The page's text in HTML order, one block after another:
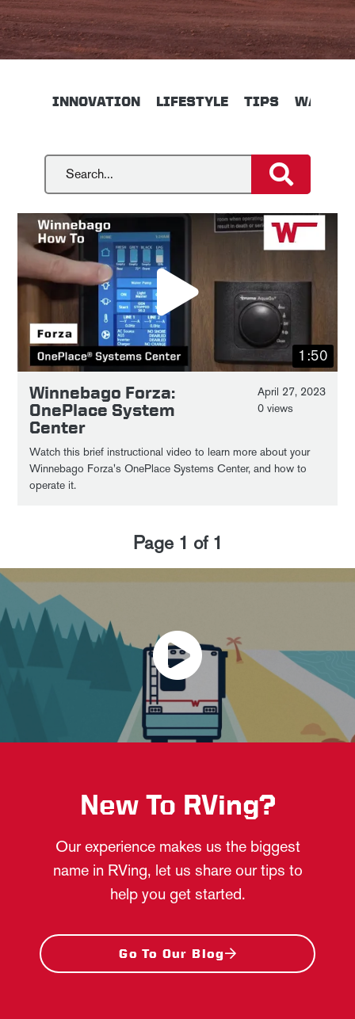
INNOVATION LIFESTYLE TIPS
1:50
Winnebago Forza:
OnePlace System
Center
April 27, 2023
0 views
Watch this brief instructional video to learn more about your
Winnebago Forza's OnePlace Systems Center, and how to
operate it.
Page 1 of 1
New To RVing?
Our experience makes us the biggest
name in RVing, let us share our tips to
help you get started.
Go To Our Blog